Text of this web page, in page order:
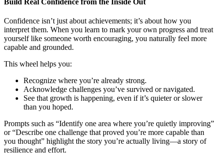
Confidence isn’t just about achievements; it’s about how you
interpret them. When you learn to mark your own progress and treat
yourself like someone worth encouraging, you naturally feel more
capable and grounded.
This wheel helps you:
Recognize where you’re already strong.
Acknowledge challenges you’ve survived or navigated.
See that growth is happening, even if it’s quieter or slower
than you hoped.
Prompts such as “Identify one area where you’re quietly improving”
or “Describe one challenge that proved you’re more capable than
you thought” highlight the story you’re actually living—a story of
resilience and effort.